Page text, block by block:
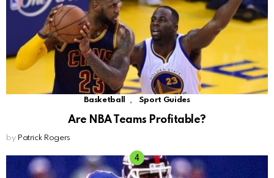
Basketball , Sport Guides
Are NBA Teams Profitable?
by Patrick Rogers